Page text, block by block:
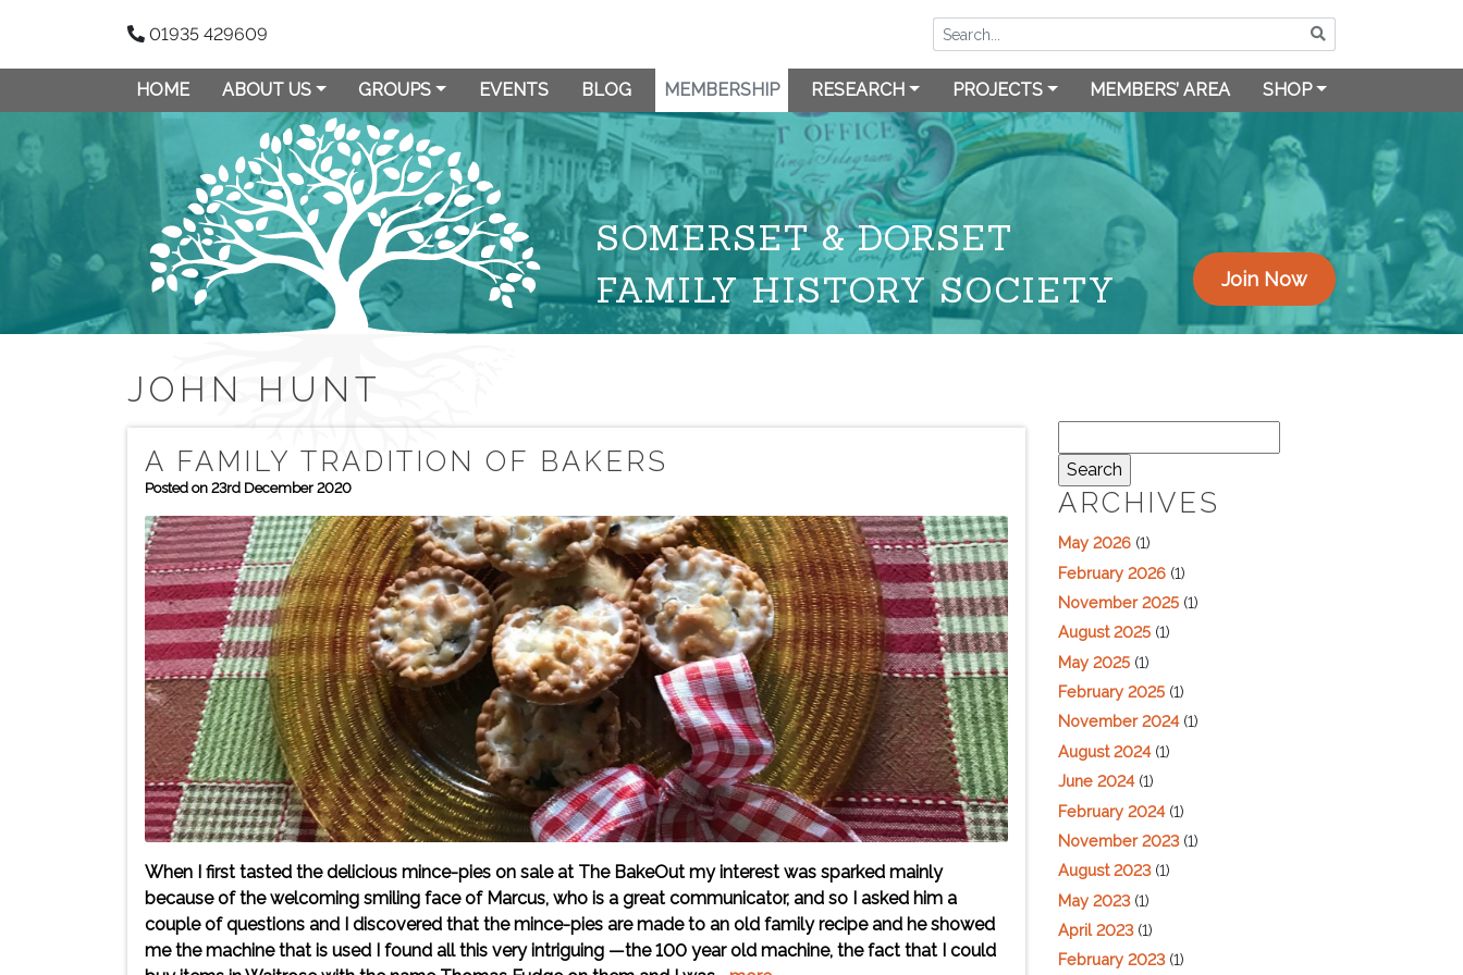
01935 429609
HOME ABOUT US GROUPS EVENTS BLOG MEMBERSHIP RESEARCH PROJECTS MEMBERS’ AREA SHOP
SOMERSET & DORSET
FAMILY HISTORY SOCIETY
Join Now
JOHN HUNT
A FAMILY TRADITION OF BAKERS
Posted on 23rd December 2020
When I first tasted the delicious mince-pies on sale at The BakeOut my interest was sparked mainly
because of the welcoming smiling face of Marcus, who is a great communicator, and so I asked him a
couple of questions and I discovered that the mince-pies are made to an old family recipe and he showed
me the machine that is used I found all this very intriguing —the 100 year old machine, the fact that I could
for:
ARCHIVES
May 2026 (1)
February 2026 (1)
November 2025 (1)
August 2025 (1)
May 2025 (1)
February 2025 (1)
November 2024(1)
August 2024(1)
June 2024(1)
February 2024(1)
November 2023(1)
August 2023(1)
May 2023(1)
April 2023(1)
February 2023(1)